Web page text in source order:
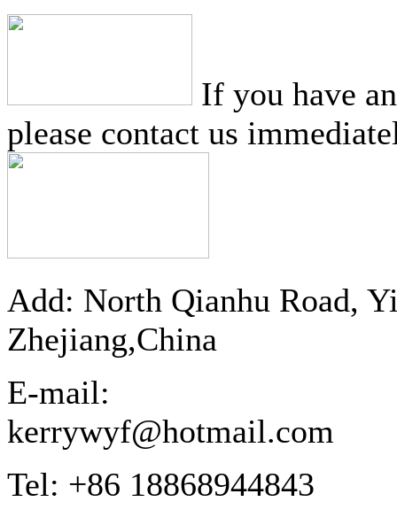
If you have
please contact us
Add: North Qianhu Road,
Zhejiang,China
E-mail:
kerrywyf@hotmail.com
Tel: +86 18868944843